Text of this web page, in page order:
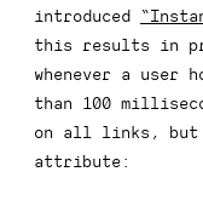
introduced
this results in
whenever a user
than 100
on all links, but
attribute: